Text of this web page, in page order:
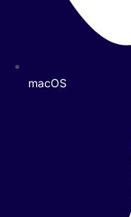
macOS